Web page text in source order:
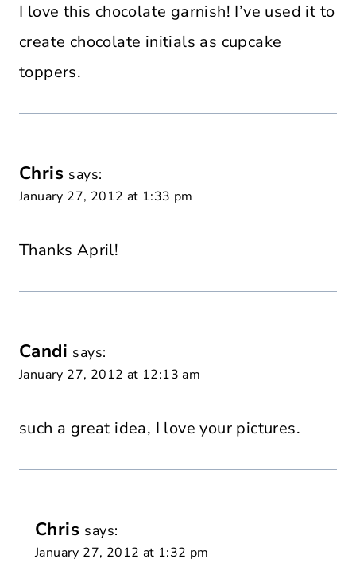
I love this chocolate garnish! I’ve used it to
create chocolate initials as cupcake
toppers.
Chris says:
January 27, 2012 at 1:33 pm
Thanks April!
Candi says:
January 27, 2012 at 12:13 am
such a great idea, I love your pictures.
Chris says:
January 27, 2012 at 1:32 pm